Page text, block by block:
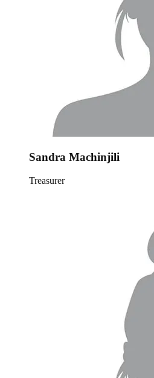
Sandra Machinjili
Treasurer